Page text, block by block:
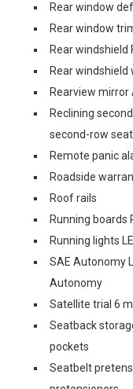
Rear window
Rear window
Rear windshield
Rear windshield
Rearview
Reclining
second-row
Remote panic
Roadside
Roof rails
Running boards
Running lights
SAE Autonomy
Autonomy
Satellite trial 6
Seatback
pockets
Seatbelt